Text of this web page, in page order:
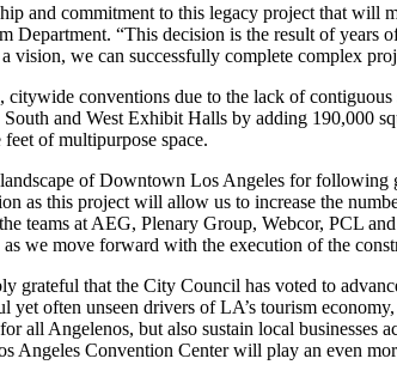
and commitment to this legacy project that will
“This decision is the result of years
we can successfully complete complex
conventions due to the lack of
and West Exhibit Halls by adding 190,000
of multipurpose space.
of Downtown Los Angeles for following
as this project will allow us to increase the
teams at AEG, Plenary Group, Webcor, PCL
we move forward with the execution of the
grateful that the City Council has voted to
often unseen drivers of LA’s tourism
all Angelenos, but also sustain local
Angeles Convention Center will play an even